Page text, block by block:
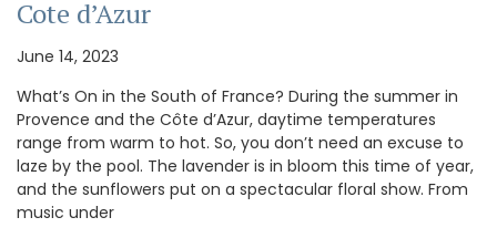
Cote d’Azur
June 14, 2023
What’s On in the South of France? During the summer in
Provence and the Côte d’Azur, daytime temperatures
range from warm to hot. So, you don’t need an excuse to
laze by the pool. The lavender is in bloom this time of year,
and the sunflowers put on a spectacular floral show. From
music under